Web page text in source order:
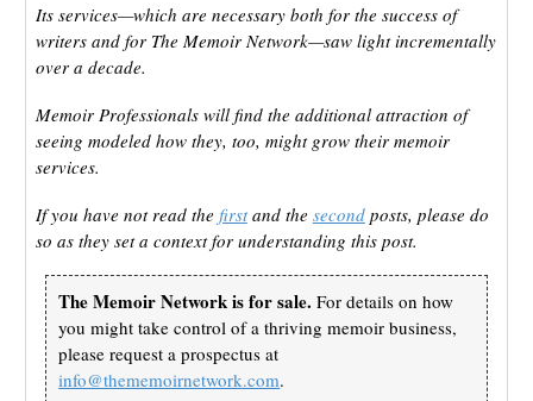
Its services—which are necessary both for the success of
writers and for The Memoir Network—saw light incrementally
over a decade.
Memoir Professionals will find the additional attraction of
seeing modeled how they, too, might grow their memoir
services.
If you have not read the firstand the secondposts, please do
so as they set a context for understanding this post.
The Memoir Network is for sale. For details on how
you might take control of a thriving memoir business,
please request a prospectus at
info@thememoirnetwork.com.